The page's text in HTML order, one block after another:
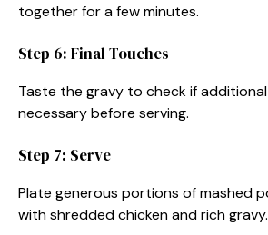
together for a few minutes.
Step 6: Final Touches
Taste the gravy to check if
necessary before serving.
Step 7: Serve
Plate generous portions of mashed
with shredded chicken and rich